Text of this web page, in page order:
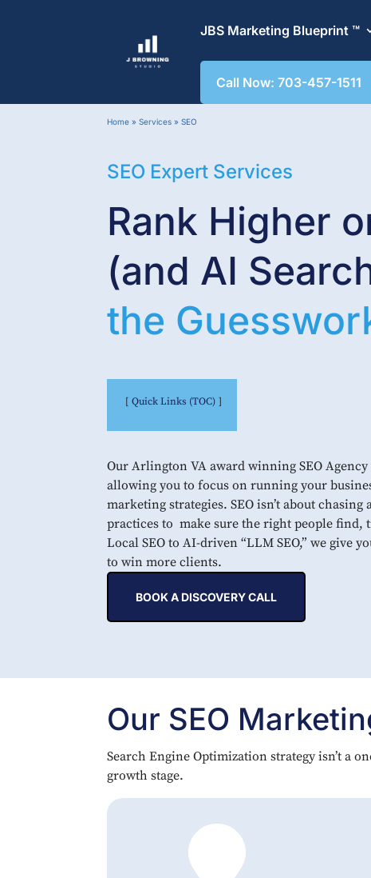
JBS Marketing Blueprint ™
Call Now: 703-457-1511
Home »Services »SEO
SEO Expert Services
Rank Higher
(and AI
the
Quick Links (TOC)
Our Arlington VA award winning SEO
allowing you to focus on running your
marketing strategies. SEO isn’t about chasing
practices to make sure the right people find,
Local SEO to AI-driven “LLM SEO,” we give
to win more clients.
BOOK A DISCOVERY CALL
Our SEO
Search Engine Optimization strategy isn’t a
growth stage.
